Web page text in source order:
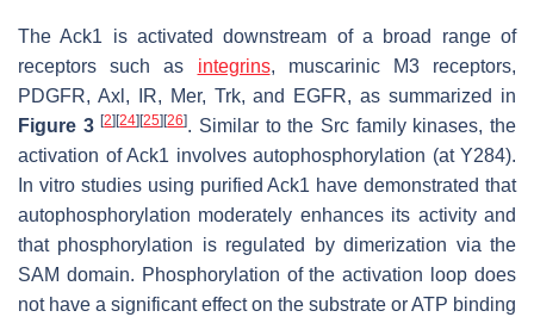
The Ack1 is activated downstream of a broad range of
receptors such as integrins, muscarinic M3 receptors,
PDGFR, Axl, IR, Mer, Trk, and EGFR, as summarized in
Figure 3 [2] [24] [25] [26]. Similar to the Src family kinases, the
activation of Ack1 involves autophosphorylation (at Y284).
In vitro studies using purified Ack1 have demonstrated that
autophosphorylation moderately enhances its activity and
that phosphorylation is regulated by dimerization via the
SAM domain. Phosphorylation of the activation loop does
not have a significant effect on the substrate or ATP binding